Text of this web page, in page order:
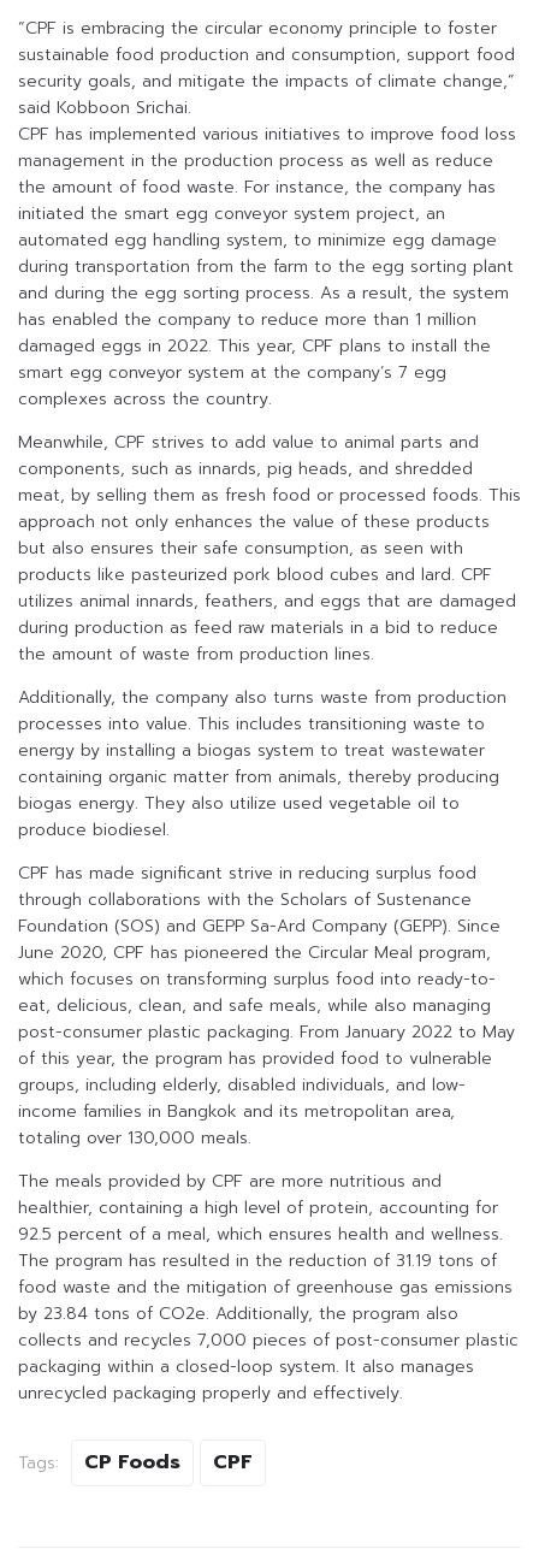
“CPF is embracing the circular economy principle to foster
sustainable food production and consumption, support food
security goals, and mitigate the impacts of climate change,”
said Kobboon Srichai.
CPF has implemented various initiatives to improve food loss
management in the production process as well as reduce
the amount of food waste. For instance, the company has
initiated the smart egg conveyor system project, an
automated egg handling system, to minimize egg damage
during transportation from the farm to the egg sorting plant
and during the egg sorting process. As a result, the system
has enabled the company to reduce more than 1 million
damaged eggs in 2022. This year, CPF plans to install the
smart egg conveyor system at the company’s 7 egg
complexes across the country.
Meanwhile, CPF strives to add value to animal parts and
components, such as innards, pig heads, and shredded
meat, by selling them as fresh food or processed foods. This
approach not only enhances the value of these products
but also ensures their safe consumption, as seen with
products like pasteurized pork blood cubes and lard. CPF
utilizes animal innards, feathers, and eggs that are damaged
during production as feed raw materials in a bid to reduce
the amount of waste from production lines.
Additionally, the company also turns waste from production
processes into value. This includes transitioning waste to
energy by installing a biogas system to treat wastewater
containing organic matter from animals, thereby producing
biogas energy. They also utilize used vegetable oil to
produce biodiesel.
CPF has made significant strive in reducing surplus food
through collaborations with the Scholars of Sustenance
Foundation (SOS) and GEPP Sa-Ard Company (GEPP). Since
June 2020, CPF has pioneered the Circular Meal program,
which focuses on transforming surplus food into ready-to-
eat, delicious, clean, and safe meals, while also managing
post-consumer plastic packaging. From January 2022 to May
of this year, the program has provided food to vulnerable
groups, including elderly, disabled individuals, and low-
income families in Bangkok and its metropolitan area,
totaling over 130,000 meals.
The meals provided by CPF are more nutritious and
healthier, containing a high level of protein, accounting for
92.5 percent of a meal, which ensures health and wellness.
The program has resulted in the reduction of 31.19 tons of
food waste and the mitigation of greenhouse gas emissions
by 23.84 tons of CO2e. Additionally, the program also
collects and recycles 7,000 pieces of post-consumer plastic
packaging within a closed-loop system. It also manages
unrecycled packaging properly and effectively.
Tags: CP Foods CPF